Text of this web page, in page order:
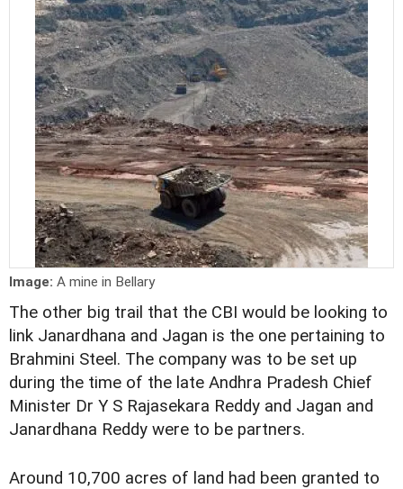
Image: A mine in Bellary
The other big trail that the CBI would be looking to
link Janardhana and Jagan is the one pertaining to
Brahmini Steel. The company was to be set up
during the time of the late Andhra Pradesh Chief
Minister Dr Y S Rajasekara Reddy and Jagan and
Janardhana Reddy were to be partners.
Around 10,700 acres of land had been granted to